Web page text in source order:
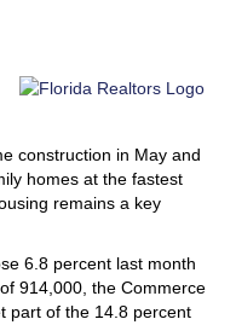
construction in May and
homes at the fastest
remains a key
6.8 percent last month
914,000, the Commerce
part of the 14.8 percent